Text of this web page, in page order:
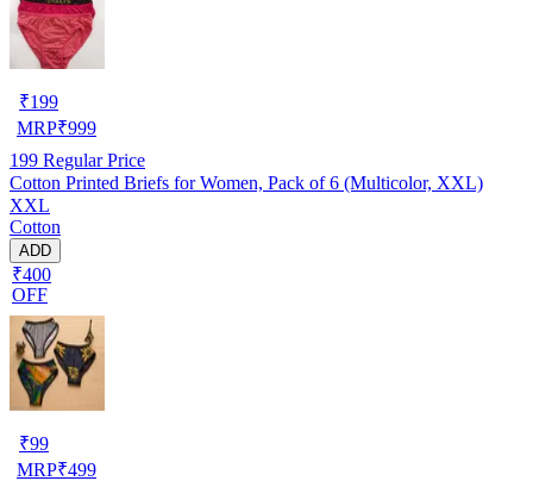
₹199
MRP₹999
199 Regular Price
Cotton Printed Briefs for Women, Pack of 6 (Multicolor, XXL)
XXL
Cotton
ADD
₹400
OFF
₹99
MRP₹499